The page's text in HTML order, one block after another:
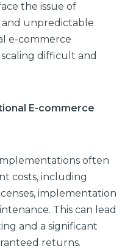
the issue of
unpredictable
e-commerce
difficult and
E-commerce
often
costs, including
implementation
This can lead
and a significant
returns.